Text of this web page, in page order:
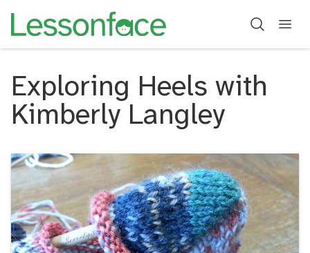
Exploring Heels with
Kimberly Langley